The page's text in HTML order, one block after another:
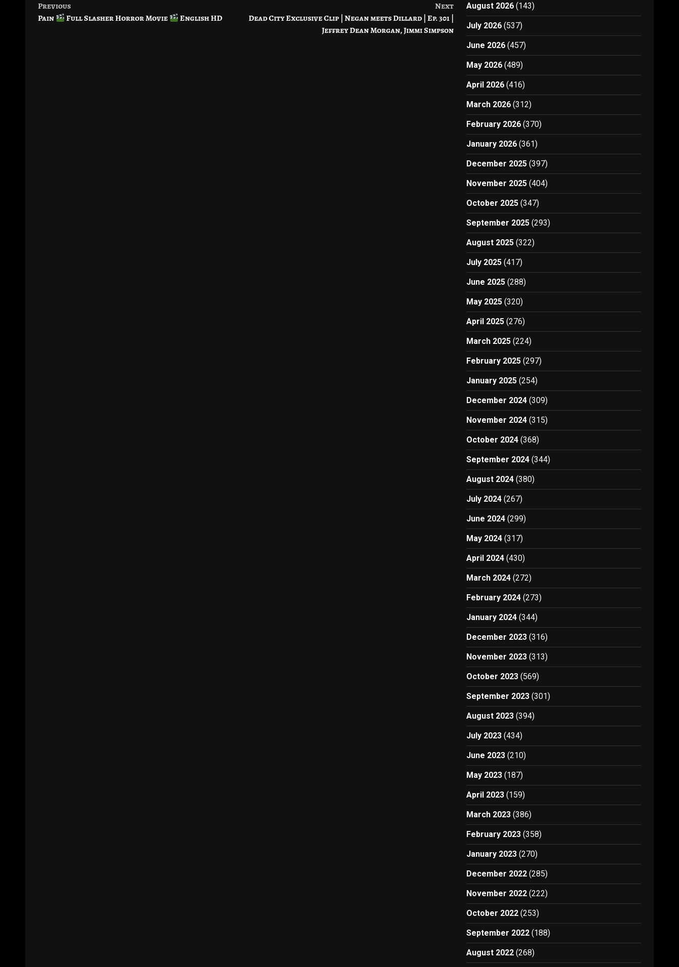
Post
Previous
Pain
Full Slasher Horror Movie English HD
Next
Dead City Exclusive Clip | Negan meets Dillard | Ep. 301 |
Jeffrey Dean Morgan, Jimmi Simpson
August 2026 (143)
July 2026 (537)
June 2026 (457)
May 2026 (489)
April 2026 (416)
March 2026 (312)
February 2026 (370)
January 2026 (361)
December 2025 (397)
November 2025 (404)
October 2025 (347)
September 2025 (293)
August 2025 (322)
July 2025 (417)
June 2025 (288)
May 2025 (320)
April 2025 (276)
March 2025 (224)
February 2025 (297)
January 2025 (254)
December 2024 (309)
November 2024 (315)
October 2024 (368)
September 2024 (344)
August 2024 (380)
July 2024 (267)
June 2024 (299)
May 2024 (317)
April 2024 (430)
March 2024 (272)
February 2024 (273)
January 2024 (344)
December 2023 (316)
November 2023 (313)
October 2023 (569)
September 2023 (301)
August 2023 (394)
July 2023 (434)
June 2023 (210)
May 2023 (187)
April 2023 (159)
March 2023 (386)
February 2023 (358)
January 2023 (270)
December 2022 (285)
November 2022 (222)
October 2022 (253)
September 2022 (188)
August 2022 (268)